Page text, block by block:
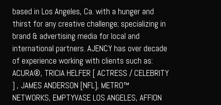
based in Los Angeles, Ca. with a hunger and
thirst for any creative challenge; specializing in
brand & advertising media for local and
international partners. AJENCY has over decade
of experience working with clients such as:
ACURA®, TRICIA HELFER [ ACTRESS / CELEBRITY
] , JAMES ANDERSON [NFL], METRO™
NETWORKS, EMPTYVASE LOS ANGELES, AFFION